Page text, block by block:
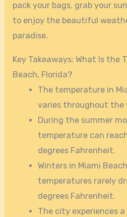
pack your bags, grab your
to enjoy the beautiful
paradise.
Key Takeaways: What Is the
Beach, Florida?
The temperature in
varies throughout the
During the summer
temperature can
degrees Fahrenheit.
Winters in Miami
temperatures rarely
degrees Fahrenheit.
The city experiences